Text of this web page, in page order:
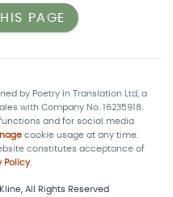
PAGE
by Poetry in Translation Ltd, a
with Company No. 16235918.
and for social media
cookie usage at any time.
constitutes acceptance of
Policy.
All Rights Reserved